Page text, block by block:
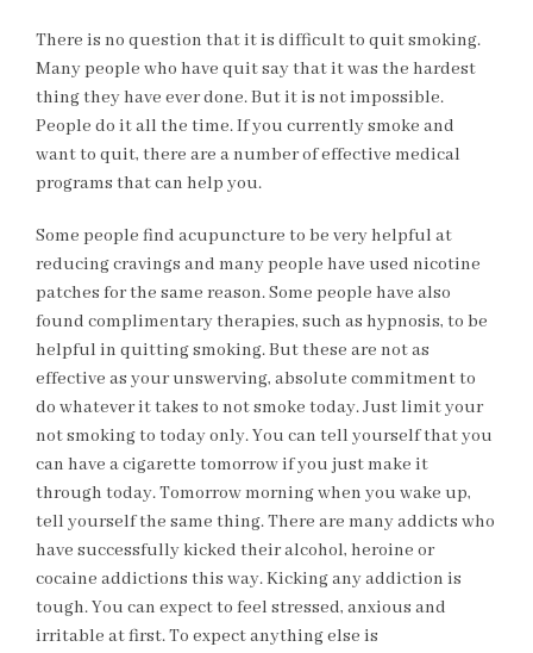
There is no question that it is difficult to quit smoking.
Many people who have quit say that it was the hardest
thing they have ever done. But it is not impossible.
People do it all the time. If you currently smoke and
want to quit, there are a number of effective medical
programs that can help you.
Some people find acupuncture to be very helpful at
reducing cravings and many people have used nicotine
patches for the same reason. Some people have also
found complimentary therapies, such as hypnosis, to be
helpful in quitting smoking. But these are not as
effective as your unswerving, absolute commitment to
do whatever it takes to not smoke today. Just limit your
not smoking to today only. You can tell yourself that you
can have a cigarette tomorrow if you just make it
through today. Tomorrow morning when you wake up,
tell yourself the same thing. There are many addicts who
have successfully kicked their alcohol, heroine or
cocaine addictions this way. Kicking any addiction is
tough. You can expect to feel stressed, anxious and
irritable at first. To expect anything else is